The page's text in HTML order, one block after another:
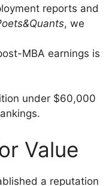
reports and
, we
MBA earnings is
under $60,000
Value
a reputation